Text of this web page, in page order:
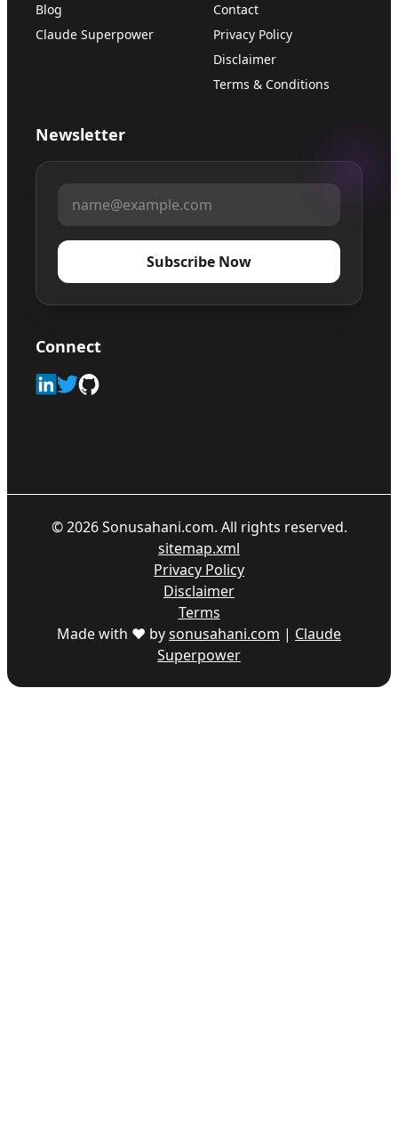
Blog
Claude Superpower
Contact
Privacy Policy
Disclaimer
Terms & Conditions
Newsletter
Subscribe Now
Connect
©2026Sonusahani.com. All rights reserved.
sitemap.xml
Privacy Policy
Disclaimer
Terms
Made with ♥ bysonusahani.com | Claude
Superpower